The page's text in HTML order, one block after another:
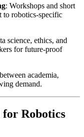
: Workshops and short
to robotics-specific
science, ethics, and
for future-proof
academia,
demand.
for Robotics